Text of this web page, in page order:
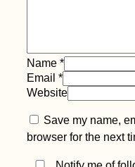
Name *
Email *
Website
Save my name,
browser for the next